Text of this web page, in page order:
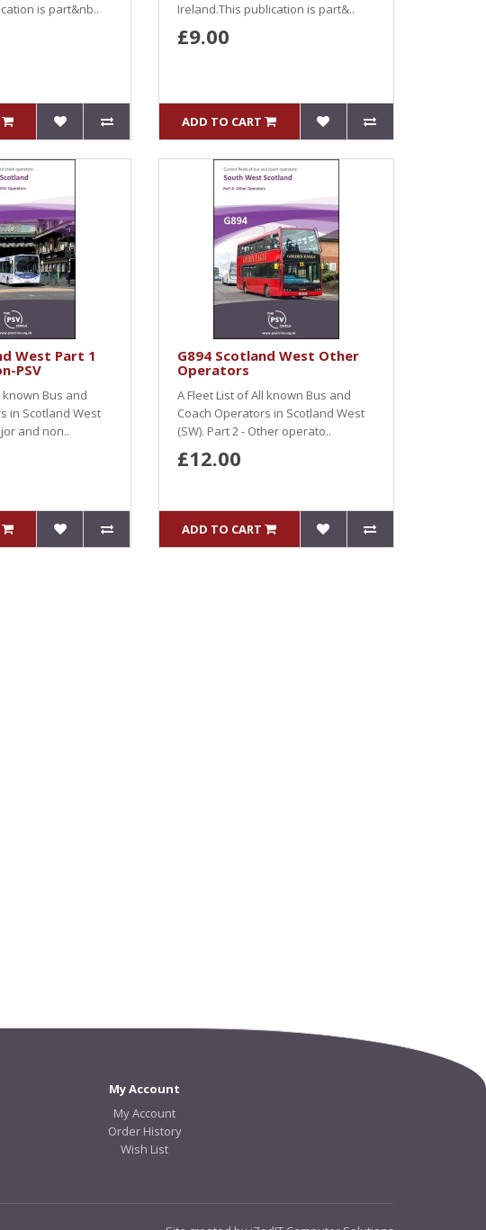
is part&nb..
Ireland.This publication is part&..
£9.00
ADD TO CART
West Part 1
PSV
known Bus and
in Scotland West
and non..
G894 Scotland West Other
Operators
A Fleet List of All known Bus and
Coach Operators in Scotland West
(SW). Part 2 - Other operato..
£12.00
ADD TO CART
My Account
My Account
Order History
Wish List